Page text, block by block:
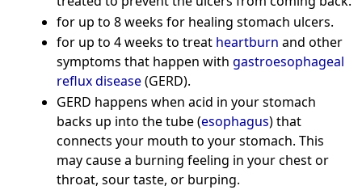
for up to 8 weeks for healing stomach ulcers.
for up to 4 weeks to treat heartburn and other
symptoms that happen with gastroesophageal
reflux disease(GERD).
GERD happens when acid in your stomach
backs up into the tube (esophagus) that
connects your mouth to your stomach. This
may cause a burning feeling in your chest or
throat, sour taste, or burping.